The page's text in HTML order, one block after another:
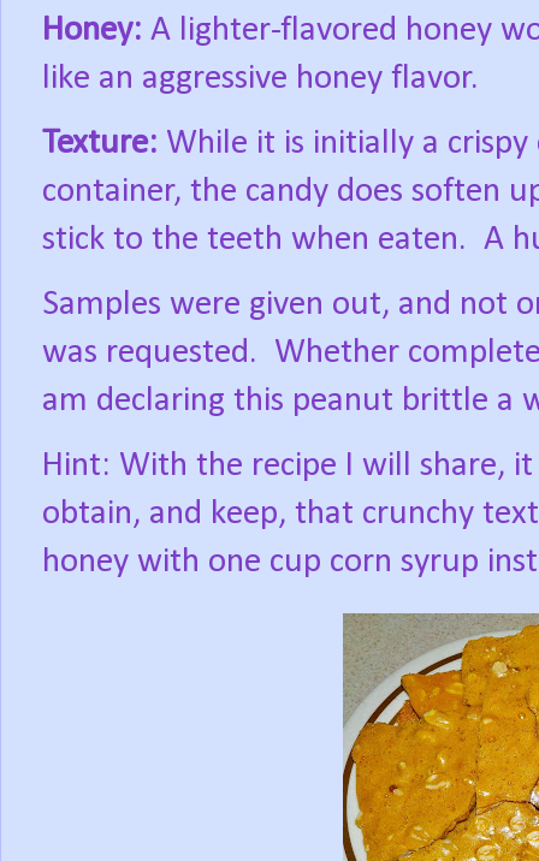
Honey: A lighter-flavored honey
like an aggressive honey flavor.
Texture: While it is initially a
container, the candy does soften
stick to the teeth when eaten. A
Samples were given out, and not
was requested. Whether
am declaring this peanut brittle a
Hint: With the recipe I will share,
obtain, and keep, that crunchy
honey with one cup corn syrup